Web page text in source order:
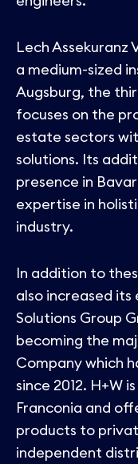
Lech Assekuranz
a medium-sized
Augsburg, the
focuses on the
estate sectors
solutions. Its
presence in
expertise in
industry.
In addition to
also increased its
Solutions Group
becoming the
Company which
since 2012. H+W
Franconia and
products to
independent